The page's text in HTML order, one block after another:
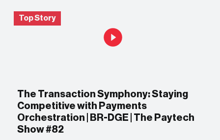
Top Story
The Transaction Symphony: Staying
Competitive with Payments
Orchestration | BR-DGE | The Paytech
Show #82